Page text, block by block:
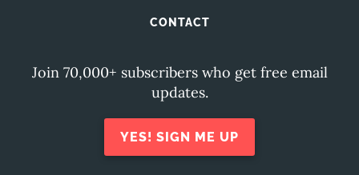
CONTACT
Join 70,000+ subscribers who get free email
updates.
YES! SIGN ME UP